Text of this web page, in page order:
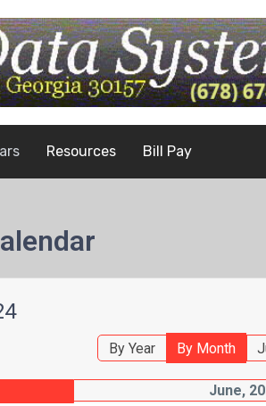
Resources Bill Pay
By Year By Month
June,